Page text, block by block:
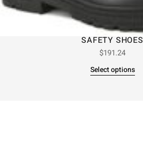
SAFETY SHOES
$191.24
Select options